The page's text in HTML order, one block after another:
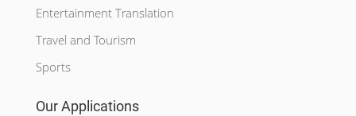
Entertainment Translation
Travel and Tourism
Sports
Our Applications